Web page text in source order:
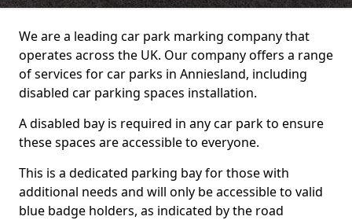
We are a leading car park marking company that
operates across the UK. Our company offers a range
of services for car parks in Anniesland, including
disabled car parking spaces installation.
A disabled bay is required in any car park to ensure
these spaces are accessible to everyone.
This is a dedicated parking bay for those with
additional needs and will only be accessible to valid
blue badge holders, as indicated by the road